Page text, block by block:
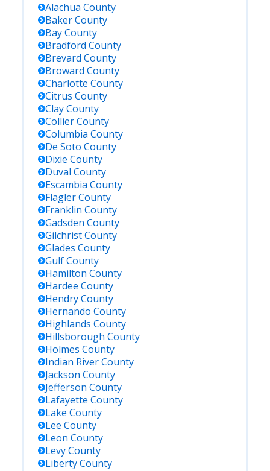
Alachua County
BakerCounty
BayCounty
Bradford County
Brevard County
Broward County
Charlotte County
Citrus County
ClayCounty
CollierCounty
Columbia County
De Soto County
Dixie County
Duval County
Escambia County
FlaglerCounty
Franklin County
Gadsden County
GilchristCounty
Glades County
GulfCounty
Hamilton County
Hardee County
HendryCounty
Hernando County
Highlands County
Hillsborough County
Holmes County
Indian RiverCounty
Jackson County
Jefferson County
Lafayette County
Lake County
Lee County
Leon County
LevyCounty
LibertyCounty